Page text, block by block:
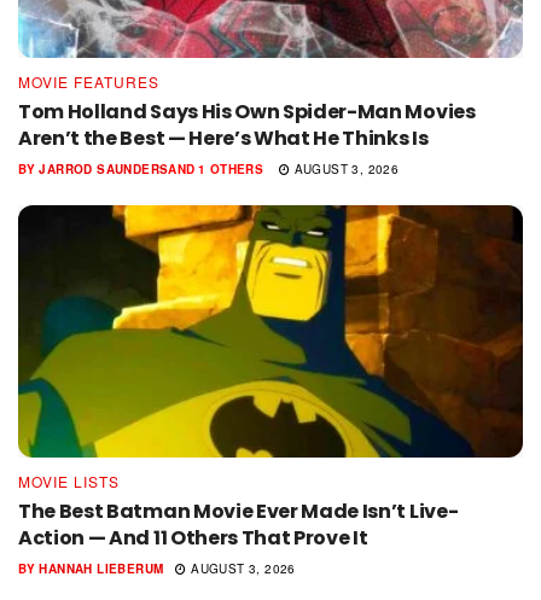
MOVIE FEATURES
Tom Holland Says His Own Spider-Man Movies
Aren’t the Best — Here’s What He Thinks Is
BY JARROD SAUNDERSAND 1 OTHERS AUGUST 3, 2026
MOVIE LISTS
The Best Batman Movie Ever Made Isn’t Live-
Action — And 11 Others That Prove It
BY HANNAH LIEBERUM AUGUST 3, 2026